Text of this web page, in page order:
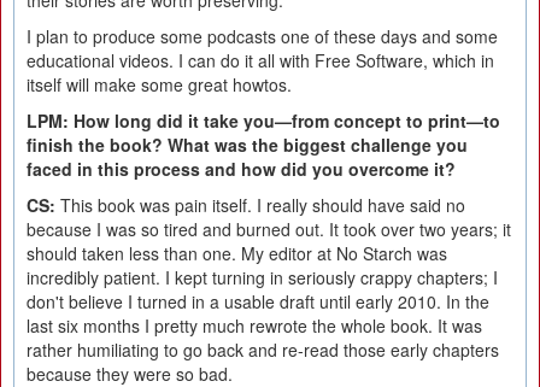
I plan to produce some podcasts one of these days and some
educational videos. I can do it all with Free Software, which in
itself will make some great howtos.
LPM: How long did it take you—from concept to print—to
finish the book? What was the biggest challenge you
faced in this process and how did you overcome it?
CS: This book was pain itself. I really should have said no
because I was so tired and burned out. It took over two years; it
should taken less than one. My editor at No Starch was
incredibly patient. I kept turning in seriously crappy chapters; I
don't believe I turned in a usable draft until early 2010. In the
last six months I pretty much rewrote the whole book. It was
rather humiliating to go back and re-read those early chapters
because they were so bad.